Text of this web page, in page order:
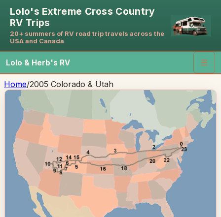
Lolo's Extreme Cross Country
RV Trips
20+ summers of RV road trip travels across the
USA and Canada
Lolo & Herb's RV ☰
Home/2005 Colorado & Utah